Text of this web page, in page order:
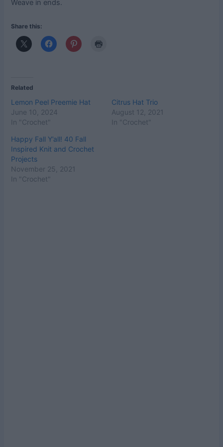
Weave in ends.
Share this:
Related
Lemon Peel Preemie Hat
June 10, 2024
In "Crochet"
Citrus Hat Trio
August 12, 2021
In "Crochet"
Happy Fall Y’all! 40 Fall
Inspired Knit and Crochet
Projects
November 25, 2021
In "Crochet"